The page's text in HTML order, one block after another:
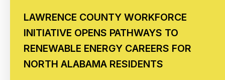
LAWRENCE COUNTY WORKFORCE
INITIATIVE OPENS PATHWAYS TO
RENEWABLE ENERGY CAREERS FOR
NORTH ALABAMA RESIDENTS